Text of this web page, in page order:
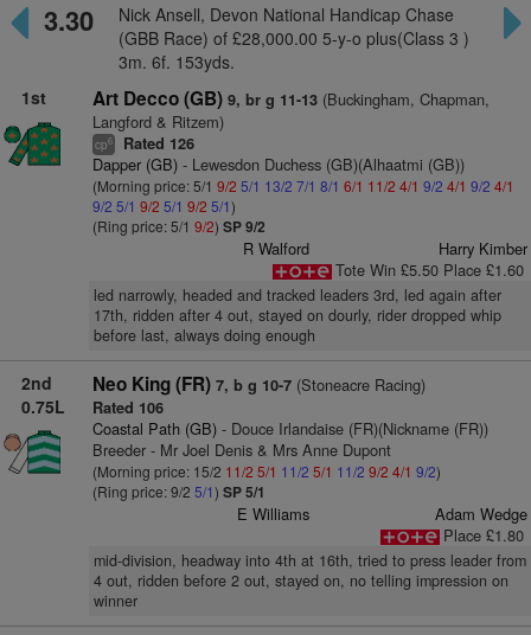
3.30
Nick Ansell, Devon National Handicap Chase
(GBB Race) of £28,000.00 5-y-o plus(Class 3 )
3m. 6f. 153yds.
1st
Art Decco (GB) 9, br g 11-13(Buckingham, Chapman,
Langford & Ritzem)
cp6 Rated 126
Dapper (GB)- Lewesdon Duchess (GB)(Alhaatmi (GB))
(Morning price: 5/1 9/2 5/1 13/2 7/1 8/1 6/1 11/2 4/1 9/2 4/1 9/2 4/1
9/2 5/1 9/2 5/1 9/2 5/1)
(Ring price: 5/1 9/2) SP 9/2
R Walford
Harry Kimber
Tote Win £5.50 Place £1.60
led narrowly, headed and tracked leaders 3rd, led again after
17th, ridden after 4 out, stayed on dourly, rider dropped whip
before last, always doing enough
2nd
0.75L
Neo King (FR) 7, b g 10-7(Stoneacre Racing)
Rated 106
Coastal Path (GB)- Douce Irlandaise (FR)(Nickname (FR))
Breeder - Mr Joel Denis & Mrs Anne Dupont
(Morning price: 15/2 11/2 5/1 11/2 5/1 11/2 9/2 4/1 9/2)
(Ring price: 9/2 5/1) SP 5/1
E Williams
Adam Wedge
Place £1.80
mid-division, headway into 4th at 16th, tried to press leader from
4 out, ridden before 2 out, stayed on, no telling impression on
winner